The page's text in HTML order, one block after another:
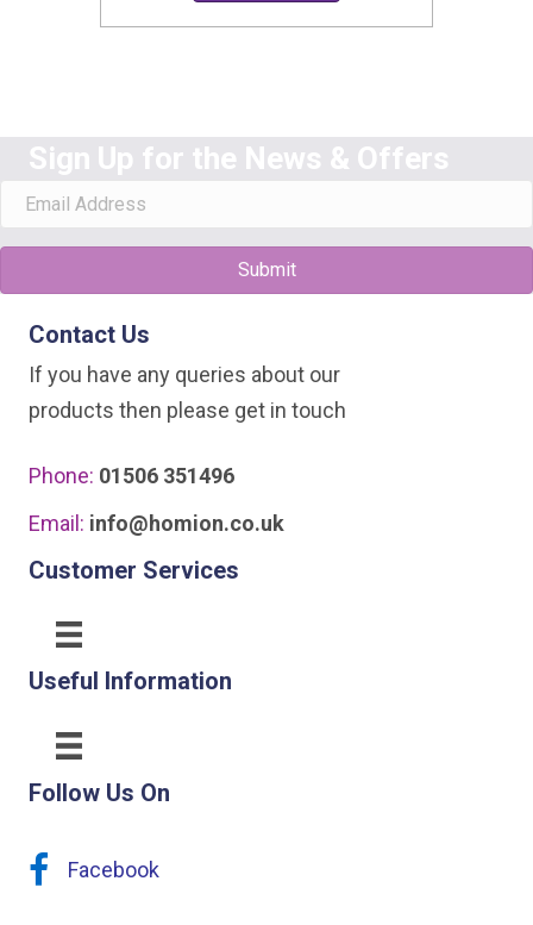
Sign Up for the News & Offers
Submit
Contact Us
If you have any queries about our
products then please get in touch
Phone: 01506 351496
Email: info@homion.co.uk
Customer Services
Useful Information
Follow Us On
Facebook